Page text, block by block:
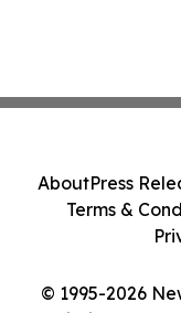
© 1995-2026
AboutPress
Terms &